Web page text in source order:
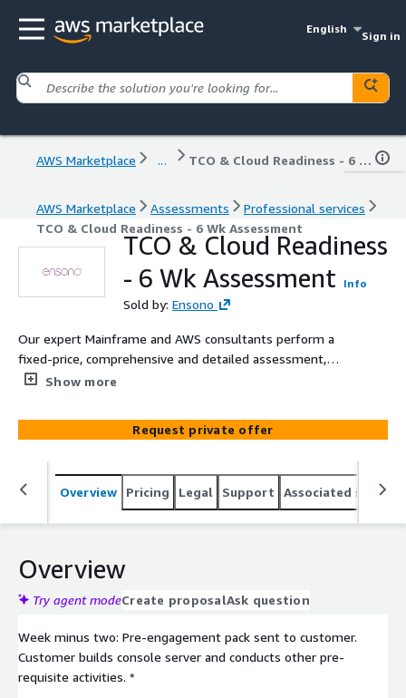
English
Sign in
AWS Marketplace ... TCO & Cloud Readiness - 6 Wk Assessment
AWS Marketplace Assessments
Professional services
TCO & Cloud Readiness - 6 Wk Assessment
TCO & Cloud Readiness
- 6 Wk Assessment
Info
Sold by: Ensono
Our expert Mainframe and AWS consultants perform a
fixed-price, comprehensive and detailed assessment,
whichever mainframe technologies you use today or
predictable migration strategy and cost and highly
automated migration path for your application migration
to the AWS cloud. Our assessment and expert guidance
enable you to select the optimal path - whether
Automated Refactoring, Mainframe Emulation on AWS,
Show more
Request private offer
Overview Pricing Legal Support Associated
Overview
Try agent modeCreate proposalAsk question
Week minus two: Pre-engagement pack sent to customer.
Customer builds console server and conducts other pre-
requisite activities. *